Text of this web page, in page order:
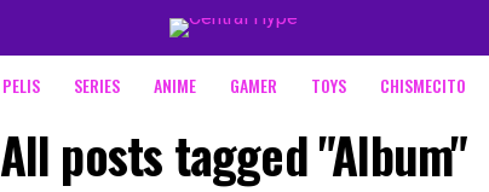
PELIS SERIES ANIME GAMER TOYS CHISMECITO
All posts tagged "Album"